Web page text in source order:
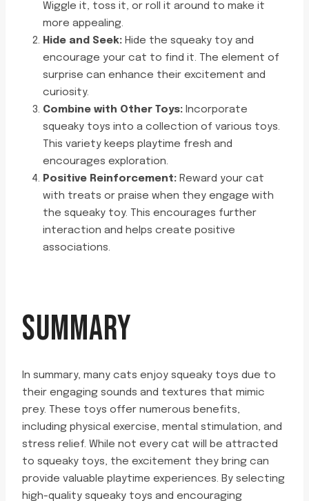
Wiggle it, toss it, or roll it around to make it
more appealing.
Hide and Seek: Hide the squeaky toy and
encourage your cat to find it. The element of
surprise can enhance their excitement and
curiosity.
Combine with Other Toys: Incorporate
squeaky toys into a collection of various toys.
This variety keeps playtime fresh and
encourages exploration.
Positive Reinforcement: Reward your cat
with treats or praise when they engage with
the squeaky toy. This encourages further
interaction and helps create positive
associations.
SUMMARY
In summary, many cats enjoy squeaky toys due to
their engaging sounds and textures that mimic
prey. These toys offer numerous benefits,
including physical exercise, mental stimulation, and
stress relief. While not every cat will be attracted
to squeaky toys, the excitement they bring can
provide valuable playtime experiences. By selecting
high-quality squeaky toys and encouraging